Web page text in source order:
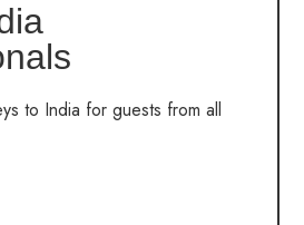
to India for guests from all